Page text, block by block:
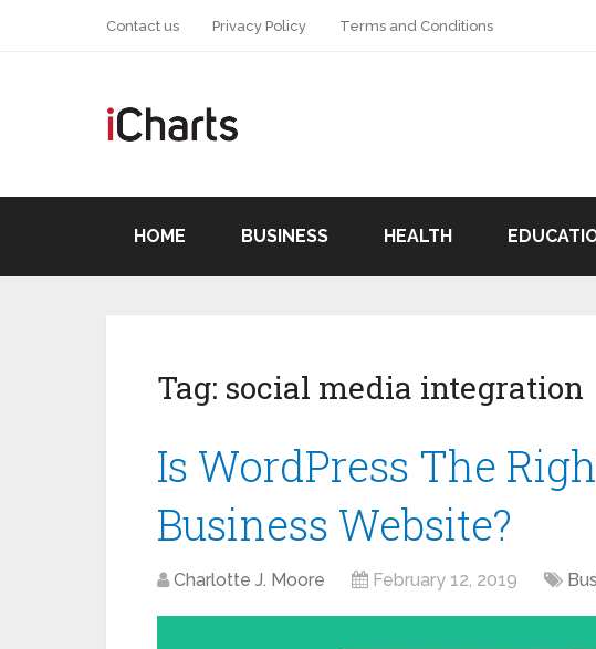
Contact us Privacy Policy Terms and Conditions
HOME BUSINESS HEALTH
Tag: social media integration
Is WordPress The
Business Website?
Charlotte J. Moore February 12, 2019